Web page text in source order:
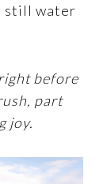
still water
before
part
joy.